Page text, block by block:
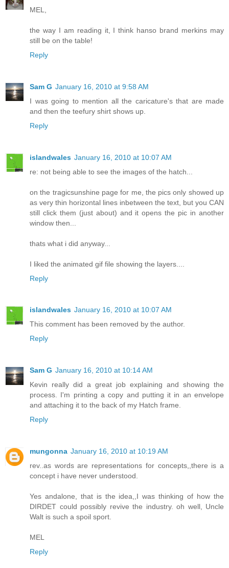
MEL,
the way I am reading it, I think hanso brand merkins may
still be on the table!
Reply
Sam G January 16, 2010 at 9:58 AM
I was going to mention all the caricature's that are made
and then the teefury shirt shows up.
Reply
islandwales January 16, 2010 at 10:07 AM
re: not being able to see the images of the hatch...
on the tragicsunshine page for me, the pics only showed up
as very thin horizontal lines inbetween the text, but you CAN
still click them (just about) and it opens the pic in another
window then...
thats what i did anyway...
I liked the animated gif file showing the layers....
Reply
islandwales January 16, 2010 at 10:07 AM
This comment has been removed by the author.
Reply
Sam G January 16, 2010 at 10:14 AM
Kevin really did a great job explaining and showing the
process. I'm printing a copy and putting it in an envelope
and attaching it to the back of my Hatch frame.
Reply
mungonna January 16, 2010 at 10:19 AM
rev..as words are representations for concepts,,there is a
concept i have never understood.
Yes andalone, that is the idea,,I was thinking of how the
DIRDET could possibly revive the industry. oh well, Uncle
Walt is such a spoil sport.
MEL
Reply